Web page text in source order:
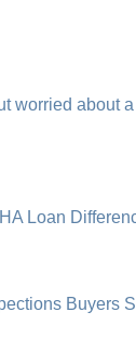
worried about
Loan
Buyers